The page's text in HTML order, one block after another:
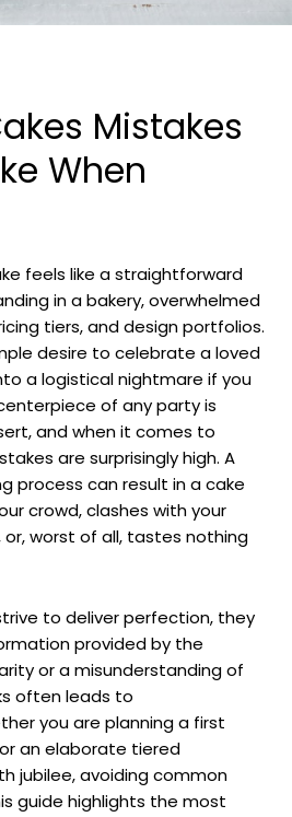
Mistakes
When
feels like a straightforward
in a bakery, overwhelmed
tiers, and design portfolios.
desire to celebrate a loved
a logistical nightmare if you
of any party is
and when it comes to
are surprisingly high. A
process can result in a cake
crowd, clashes with your
or, worst of all, tastes nothing
to deliver perfection, they
provided by the
or a misunderstanding of
often leads to
you are planning a first
an elaborate tiered
jubilee, avoiding common
guide highlights the most